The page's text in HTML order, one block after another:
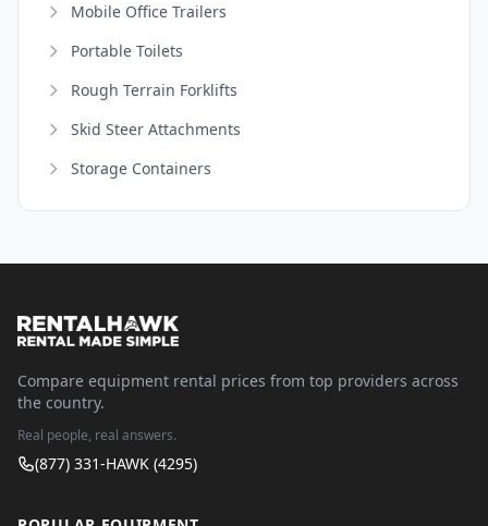
Mobile Office Trailers
Portable Toilets
Rough Terrain Forklifts
Skid Steer Attachments
Storage Containers
Compare equipment rental prices from top providers across
the country.
Real people, real answers.
(877) 331-HAWK (4295)